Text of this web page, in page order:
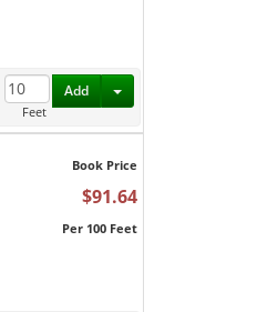
Feet
Add Toggle Dropdown
Book Price
$91.64
Per 100 Feet